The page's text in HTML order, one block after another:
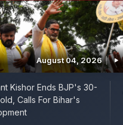
August 04, 2026
Kishor Ends BJP's 30-
Calls For Bihar's